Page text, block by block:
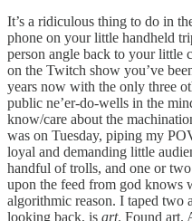
It’s a ridiculous thing to do in
phone on your little handheld
person angle back to your little
on the Twitch show you’ve
years now with the only three
public ne’er-do-wells in the
know/care about the
was on Tuesday, piping my
loyal and demanding little
handful of trolls, and one or
upon the feed from god knows
algorithmic reason. I taped two
looking back, is art. Found art.